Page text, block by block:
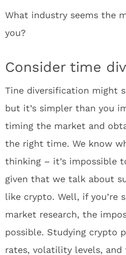
What industry seems the
you?
Consider time
Tine diversification might
but it’s simpler than you
timing the market and
the right time. We know
thinking – it’s impossible
given that we talk about
like crypto. Well, if you’re
market research, the
possible. Studying crypto
rates, volatility levels,